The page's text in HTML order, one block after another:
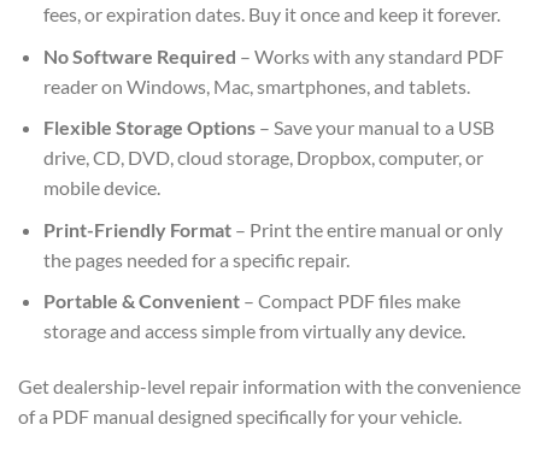
fees, or expiration dates. Buy it once and keep it forever.
No Software Required – Works with any standard PDF
reader on Windows, Mac, smartphones, and tablets.
Flexible Storage Options– Save your manual to a USB
drive, CD, DVD, cloud storage, Dropbox, computer, or
mobile device.
Print-Friendly Format– Print the entire manual or only
the pages needed for a specific repair.
Portable & Convenient– Compact PDF files make
storage and access simple from virtually any device.
Get dealership-level repair information with the convenience
of a PDF manual designed specifically for your vehicle.